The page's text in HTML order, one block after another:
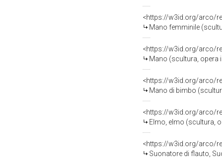
<https://w3id.org/arco/
Mano femminile
<https://w3id.org/arco/
Mano (scultura, opera
<https://w3id.org/arco/
Mano di bimbo
<https://w3id.org/arco/
Elmo, elmo (scultura,
<https://w3id.org/arco/
Suonatore di flauto,